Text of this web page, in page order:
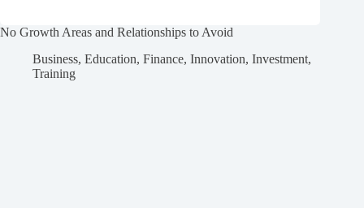
No Growth Areas and Relationships to Avoid
Business, Education, Finance, Innovation, Investment,
Training